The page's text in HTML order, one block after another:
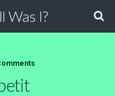
Was I?